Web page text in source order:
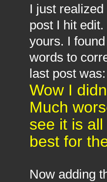
I just
post I hit
yours. I
words to
last post was:
Wow I
Much
see it is
best for
Now adding